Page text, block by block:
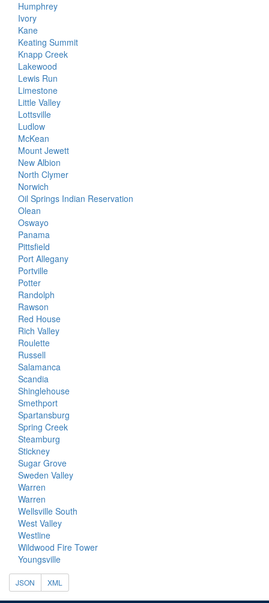
Humphrey
Ivory
Kane
Keating Summit
Knapp Creek
Lakewood
Lewis Run
Limestone
Little Valley
Lottsville
Ludlow
McKean
Mount Jewett
New Albion
North Clymer
Norwich
Oil Springs Indian Reservation
Olean
Oswayo
Panama
Pittsfield
Port Allegany
Portville
Potter
Randolph
Rawson
Red House
Rich Valley
Roulette
Russell
Salamanca
Scandia
Shinglehouse
Smethport
Spartansburg
Spring Creek
Steamburg
Stickney
Sugar Grove
Sweden Valley
Warren
Warren
Wellsville South
West Valley
Westline
Wildwood Fire Tower
Youngsville
JSON XML